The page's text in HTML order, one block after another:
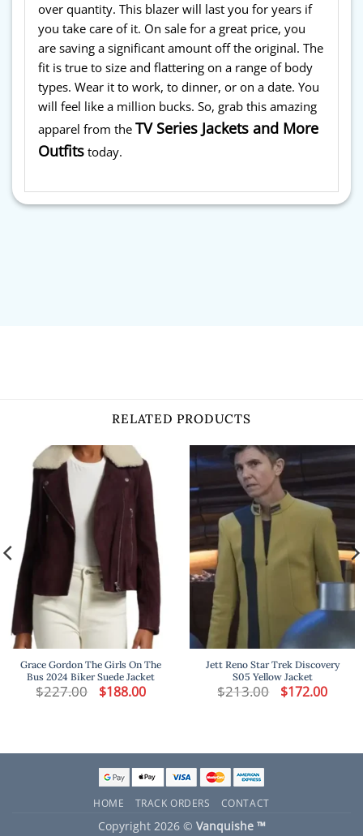
over quantity. This blazer will last you for years if
you take care of it. On sale for a great price, you
are saving a significant amount off the original. The
fit is true to size and flattering on a range of body
types. Wear it to work, to dinner, or on a date. You
will feel like a million bucks. So, grab this amazing
apparel from theTV Series Jackets and More
Outfitstoday.
RELATED PRODUCTS
Grace Gordon The Girls On The
Bus 2024 Biker Suede Jacket
$227.00 Original
price
$188.00Current
price
Jett Reno Star Trek Discovery
S05 Yellow Jacket
$213.00 Original
price
$172.00Current
price
HOME TRACK ORDERS CONTACT
Copyright 2026 © Vanquishe ™